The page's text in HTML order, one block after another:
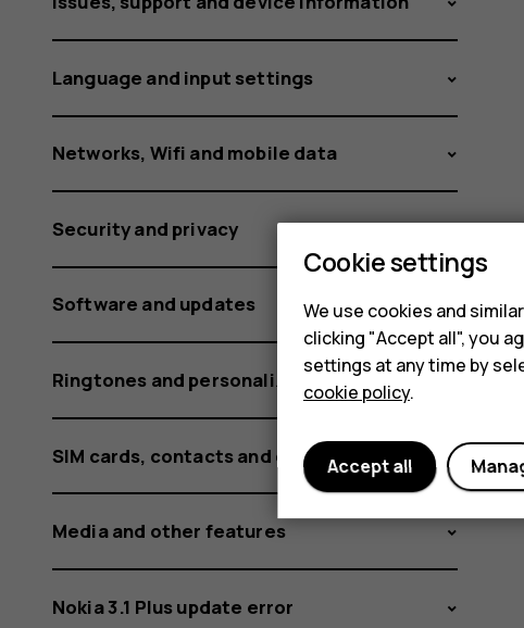
G60
not
working?
Language and input settings
Networks, Wifi and mobile data
Security and privacy
Software and updates
Ringtones and personalization settings
SIM cards, contacts and calling
Media and other features
Nokia 3.1 Plus update error
Cookie settings
We use cookies and
clicking "Accept all", you
settings at any time by
cookie policy.
Accept all